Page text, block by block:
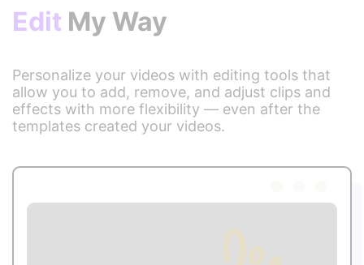
Edit My Way
Personalize your videos with editing tools that
allow you to add, remove, and adjust clips and
effects with more flexibility — even after the
templates created your videos.